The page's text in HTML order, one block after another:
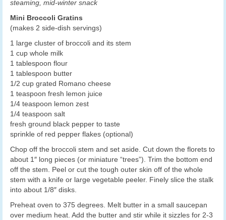
steaming, mid-winter snack
Mini Broccoli Gratins
(makes 2 side-dish servings)
1 large cluster of broccoli and its stem
1 cup whole milk
1 tablespoon flour
1 tablespoon butter
1/2 cup grated Romano cheese
1 teaspoon fresh lemon juice
1/4 teaspoon lemon zest
1/4 teaspoon salt
fresh ground black pepper to taste
sprinkle of red pepper flakes (optional)
Chop off the broccoli stem and set aside. Cut down the florets to
about 1″ long pieces (or miniature “trees”). Trim the bottom end
off the stem. Peel or cut the tough outer skin off of the whole
stem with a knife or large vegetable peeler. Finely slice the stalk
into about 1/8″ disks.
Preheat oven to 375 degrees. Melt butter in a small saucepan
over medium heat. Add the butter and stir while it sizzles for 2-3